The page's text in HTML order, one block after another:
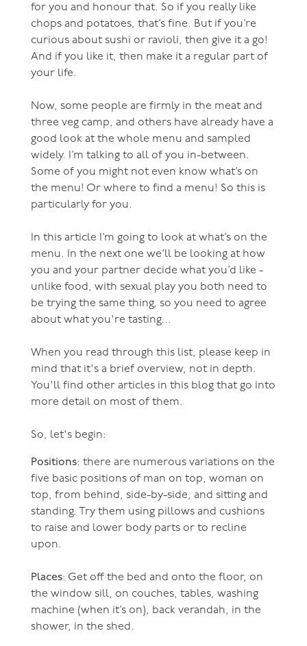
for you and honour that. So if you really like
chops and potatoes, that’s fine. But if you’re
curious about sushi or ravioli, then give it a go!
And if you like it, then make it a regular part of
your life.
Now, some people are firmly in the meat and
three veg camp, and others have already have a
good look at the whole menu and sampled
widely. I’m talking to all of you in-between.
Some of you might not even know what’s on
the menu! Or where to find a menu! So this is
particularly for you.
In this article I’m going to look at what’s on the
menu. In the next one we’ll be looking at how
you and your partner decide what you’d like -
unlike food, with sexual play you both need to
be trying the same thing, so you need to agree
about what you're tasting...
When you read through this list, please keep in
mind that it's a brief overview, not in depth.
You'll find other articles in this blog that go into
more detail on most of them.
So, let's begin:
Positions: there are numerous variations on the
five basic positions of man on top, woman on
top, from behind, side-by-side, and sitting and
standing. Try them using pillows and cushions
to raise and lower body parts or to recline
upon.
Places: Get off the bed and onto the floor, on
the window sill, on couches, tables, washing
machine (when it’s on), back verandah, in the
shower, in the shed.